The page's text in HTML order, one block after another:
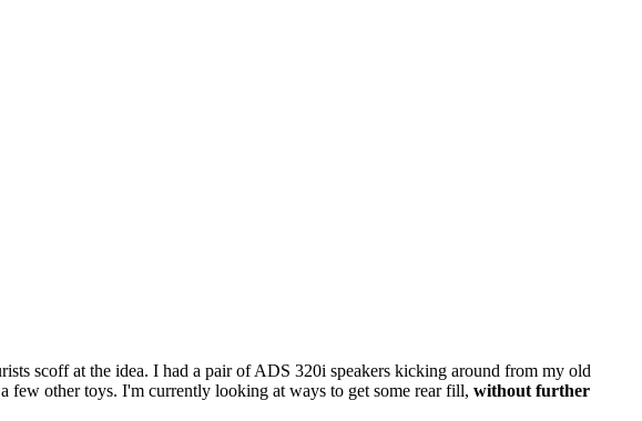
scoff at the idea. I had a pair of ADS 320i speakers kicking around from my old
few other toys. I'm currently looking at ways to get some rear fill, without further